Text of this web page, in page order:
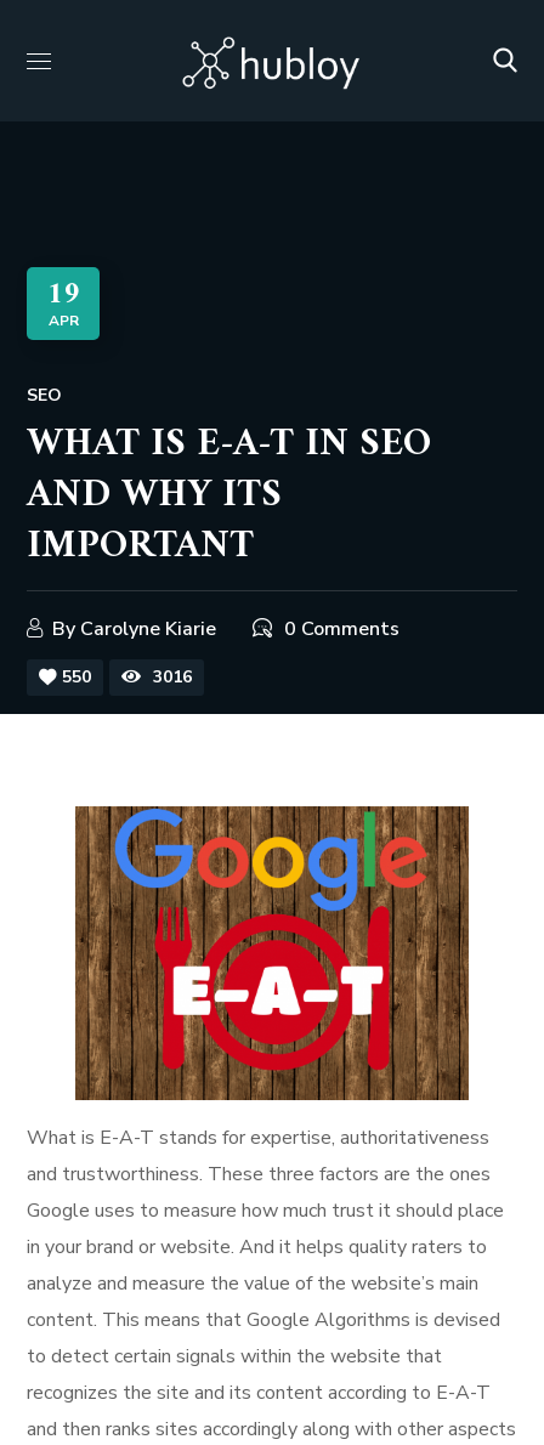
19
APR
SEO
WHAT IS E-A-T IN SEO
AND WHY ITS
IMPORTANT
By Carolyne Kiarie 0 Comments
550 3016
What is E-A-T stands for expertise, authoritativeness
and trustworthiness. These three factors are the ones
Google uses to measure how much trust it should place
in your brand or website. And it helps quality raters to
analyze and measure the value of the website’s main
content. This means that Google Algorithms is devised
to detect certain signals within the website that
recognizes the site and its content according to E-A-T
and then ranks sites accordingly along with other aspects